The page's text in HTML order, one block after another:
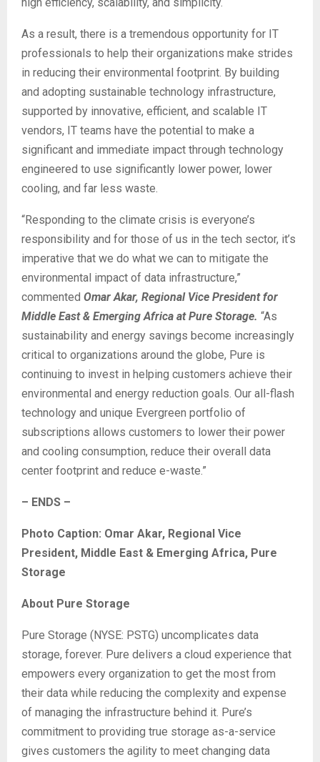
As a result, there is a tremendous opportunity for IT
professionals to help their organizations make strides
in reducing their environmental footprint. By building
and adopting sustainable technology infrastructure,
supported by innovative, efficient, and scalable IT
vendors, IT teams have the potential to make a
significant and immediate impact through technology
engineered to use significantly lower power, lower
cooling, and far less waste.
“Responding to the climate crisis is everyone’s
responsibility and for those of us in the tech sector, it’s
imperative that we do what we can to mitigate the
environmental impact of data infrastructure,”
commented Omar Akar, Regional Vice President for
Middle East & Emerging Africa at Pure Storage. “As
sustainability and energy savings become increasingly
critical to organizations around the globe, Pure is
continuing to invest in helping customers achieve their
environmental and energy reduction goals. Our all-flash
technology and unique Evergreen portfolio of
subscriptions allows customers to lower their power
and cooling consumption, reduce their overall data
center footprint and reduce e-waste.”
– ENDS –
Photo Caption: Omar Akar, Regional Vice
President, Middle East & Emerging Africa, Pure
Storage
About Pure Storage
Pure Storage (NYSE: PSTG) uncomplicates data
storage, forever. Pure delivers a cloud experience that
empowers every organization to get the most from
their data while reducing the complexity and expense
of managing the infrastructure behind it. Pure’s
commitment to providing true storage as-a-service
gives customers the agility to meet changing data